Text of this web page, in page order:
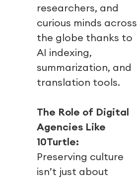
researchers, and
curious minds across
the globe thanks to
AI indexing,
summarization, and
translation tools.
The Role of Digital
Agencies Like
10Turtle:
Preserving culture
isn’t just about